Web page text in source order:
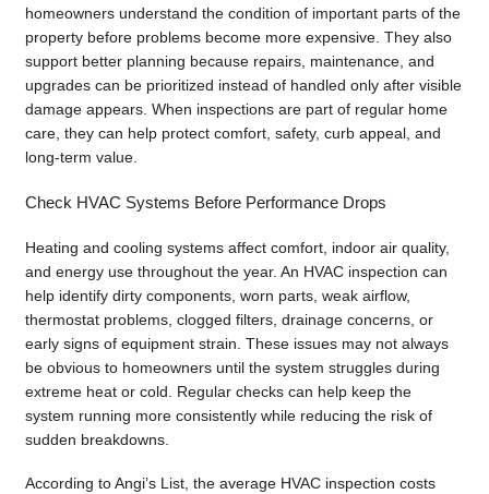
homeowners understand the condition of important parts of the
property before problems become more expensive. They also
support better planning because repairs, maintenance, and
upgrades can be prioritized instead of handled only after visible
damage appears. When inspections are part of regular home
care, they can help protect comfort, safety, curb appeal, and
long-term value.
Check HVAC Systems Before Performance Drops
Heating and cooling systems affect comfort, indoor air quality,
and energy use throughout the year. An HVAC inspection can
help identify dirty components, worn parts, weak airflow,
thermostat problems, clogged filters, drainage concerns, or
early signs of equipment strain. These issues may not always
be obvious to homeowners until the system struggles during
extreme heat or cold. Regular checks can help keep the
system running more consistently while reducing the risk of
sudden breakdowns.
According to Angi’s List, the average HVAC inspection costs